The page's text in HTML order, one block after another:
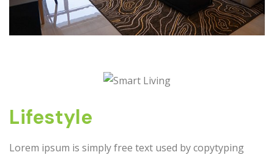
Lifestyle
Lorem ipsum is simply free text used by copytyping